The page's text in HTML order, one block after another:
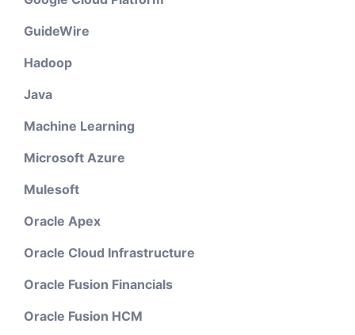
GuideWire
Hadoop
Java
Machine Learning
Microsoft Azure
Mulesoft
Oracle Apex
Oracle Cloud Infrastructure
Oracle Fusion Financials
Oracle Fusion HCM